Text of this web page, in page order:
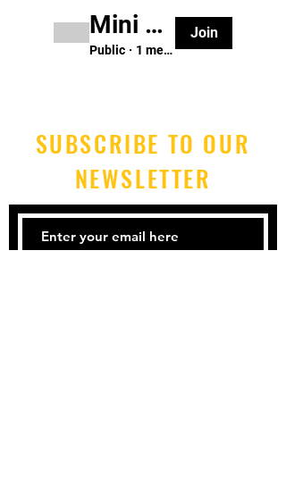
Mini Dragon Group (ages 6-7)
Public · 1 member
Join
SUBSCRIBE TO OUR
NEWSLETTER